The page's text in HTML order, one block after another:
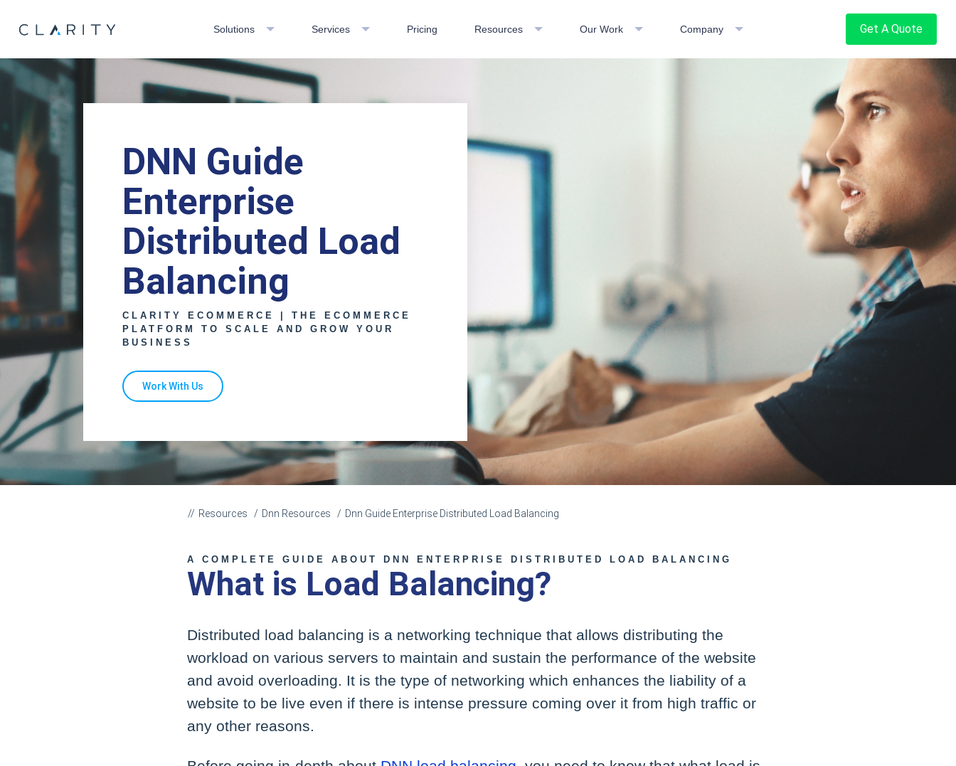
Solutions Services Pricing Resources Our Work Company Get A Quote
DNN Guide
Enterprise
Distributed Load
Balancing
CLARITY ECOMMERCE | THE ECOMMERCE
PLATFORM TO SCALE AND GROW YOUR
BUSINESS
Work With Us
Resources Dnn Resources Dnn Guide Enterprise Distributed Load Balancing
A COMPLETE GUIDE ABOUT DNN ENTERPRISE DISTRIBUTED LOAD BALANCING
What is Load Balancing?
Distributed load balancing is a networking technique that allows distributing the
workload on various servers to maintain and sustain the performance of the website
and avoid overloading. It is the type of networking which enhances the liability of a
website to be live even if there is intense pressure coming over it from high traffic or
any other reasons.